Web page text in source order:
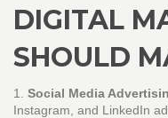
DIGITAL
SHOULD
1. Social Media
Instagram, and LinkedIn